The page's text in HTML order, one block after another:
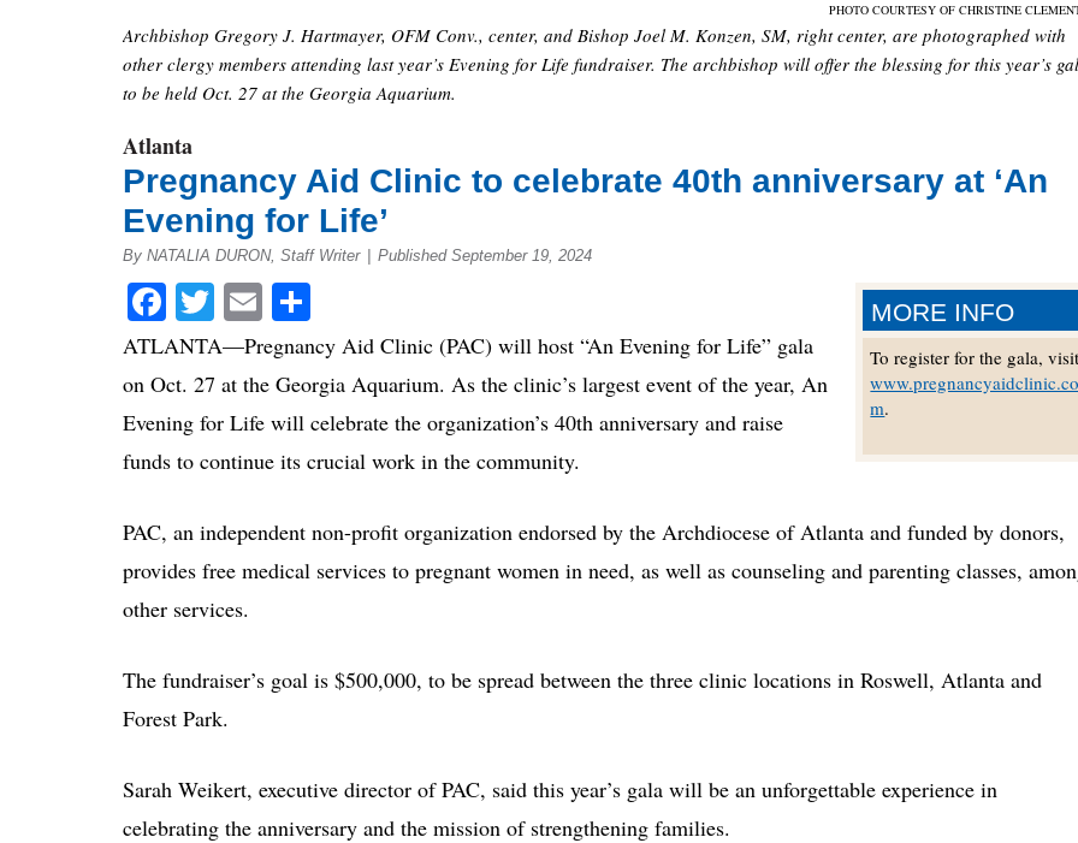
PHOTO COURTESY OF CHRISTINE
Archbishop Gregory J. Hartmayer, OFM Conv., center, and Bishop Joel M. Konzen, SM, right center, are photographed with
other clergy members attending last year’s Evening for Life fundraiser. The archbishop will offer the blessing for this year’s
to be held Oct. 27 at the Georgia Aquarium.
Atlanta
Pregnancy Aid Clinic to celebrate 40th anniversary at ‘An
Evening for Life’
By NATALIA DURON, Staff Writer | Published September 19, 2024
Facebook
Twitter
Email MORE INFO
To register for the gala,
m.
ATLANTA—Pregnancy Aid Clinic (PAC) will host “An Evening for Life” gala
on Oct. 27 at the Georgia Aquarium. As the clinic’s largest event of the year, An
Evening for Life will celebrate the organization’s 40th anniversary and raise
funds to continue its crucial work in the community.
PAC, an independent non-profit organization endorsed by the Archdiocese of Atlanta and funded by donors,
provides free medical services to pregnant women in need, as well as counseling and parenting classes,
other services.
The fundraiser’s goal is $500,000, to be spread between the three clinic locations in Roswell, Atlanta and
Forest Park.
Sarah Weikert, executive director of PAC, said this year’s gala will be an unforgettable experience in
celebrating the anniversary and the mission of strengthening families.